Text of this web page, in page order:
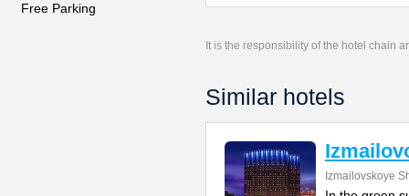
Free Parking
It is the responsibility of the hotel chain
Similar hotels
Izmailovskoye